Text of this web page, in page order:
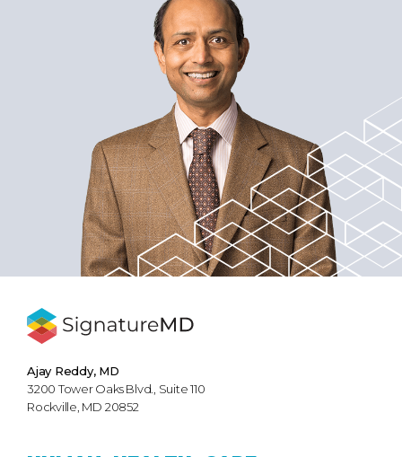
Ajay Reddy, MD
3200 Tower Oaks Blvd., Suite 110
Rockville, MD 20852